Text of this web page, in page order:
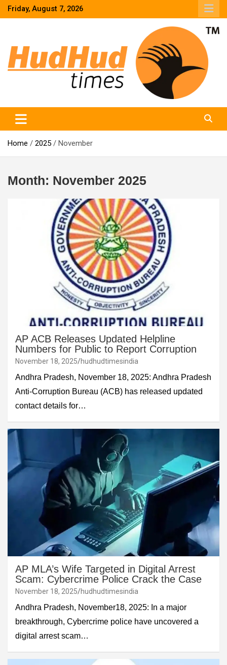
SkipFriday, August 7, 2026
Home 2025 November
Month: November 2025
AP ACB Releases Updated Helpline
Numbers for Public to Report Corruption
November 18, 2025 hudhudtimesindia
Andhra Pradesh, November 18, 2025: Andhra Pradesh
Anti-Corruption Bureau (ACB) has released updated
contact details for…
AP MLA’s Wife Targeted in Digital Arrest
Scam: Cybercrime Police Crack the Case
November 18, 2025 hudhudtimesindia
Andhra Pradesh, November18, 2025: In a major
breakthrough, Cybercrime police have uncovered a
digital arrest scam…